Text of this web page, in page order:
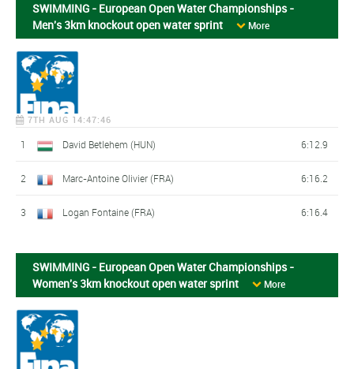
SWIMMING - European Open Water Championships -
Men's 3km knockout open water sprint
More
7TH AUG 14:47:46
1 David Betlehem (HUN) 6:12.9
2 Marc-Antoine Olivier (FRA) 6:16.2
3 Logan Fontaine (FRA) 6:16.4
SWIMMING - European Open Water Championships -
Women's 3km knockout open water sprint
More